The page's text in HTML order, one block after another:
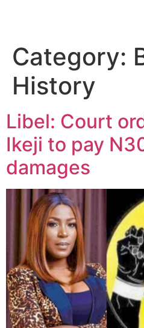
Category:
History
Libel: Court
Ikeji to pay
damages